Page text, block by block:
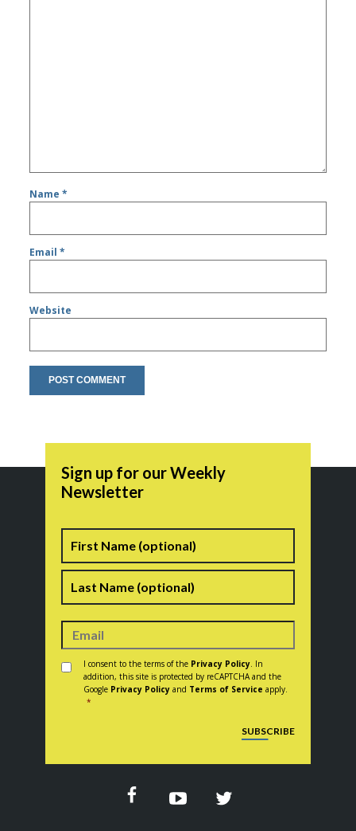
Name*
Email*
Website
Sign up for our Weekly
Newsletter
Name
Consent *
I consent to the terms of the Privacy Policy . In
addition, this site is protected by reCAPTCHA and the
Google Privacy Policy and Terms of Service apply.
*
SUBSCRIBE